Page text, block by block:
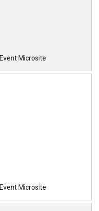
Event Microsite
Event Microsite